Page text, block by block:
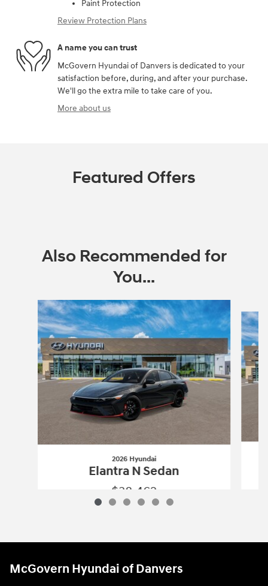
Paint Protection
Review Protection Plans
A name you can trust
McGovern Hyundai of Danvers is dedicated to your
satisfaction before, during, and after your purchase.
We'll go the extra mile to take care of you.
More about us
Featured Offers
Also Recommended for
You...
Slide 1 of 6
2026 Hyundai
Elantra N Sedan
$38,462
McGovern Hyundai of Danvers